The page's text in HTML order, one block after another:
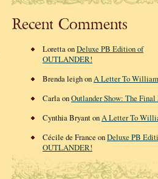
Recent Comments
Loretta onDeluxe PB Edition of
OUTLANDER!
Brenda leigh onA Letter To
Carla onOutlander Show: The Final
Cynthia Bryant onA Letter To
Cécile de France onDeluxe PB
OUTLANDER!